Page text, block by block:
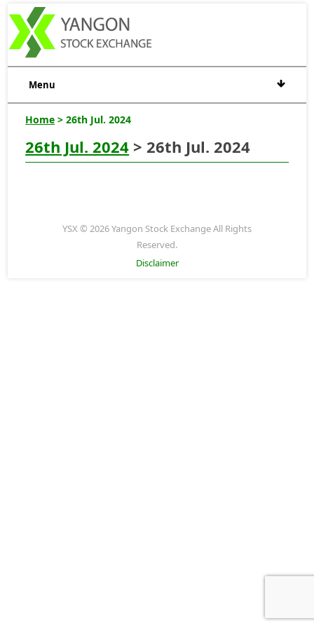
Menu
Home > 26th Jul. 2024
26th Jul. 2024 > 26th Jul. 2024
YSX © 2026 Yangon Stock Exchange All Rights
Reserved.
Disclaimer